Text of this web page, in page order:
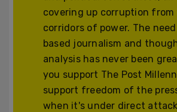
covering up corruption from
corridors of power. The
based journalism and
analysis has never been
you support The Post
support freedom of the
when it's under direct